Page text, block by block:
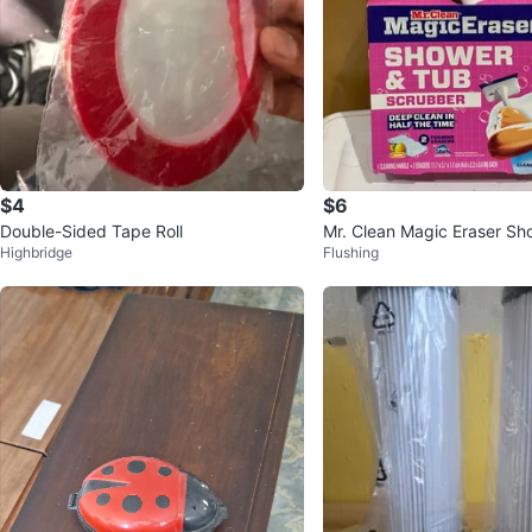
$4
Double-Sided Tape Roll
Highbridge
$6
Mr. Clean Magic Eraser
Scrubber
Flushing